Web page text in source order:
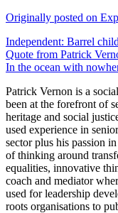
Originally posted on
Post
navigation
Independent: Barrel
Quote from Patrick
In the ocean with
Patrick Vernon is a
been at the forefront of
heritage and social
used experience in
sector plus his passion
of thinking around
equalities, innovative
coach and mediator
used for leadership
roots organisations to